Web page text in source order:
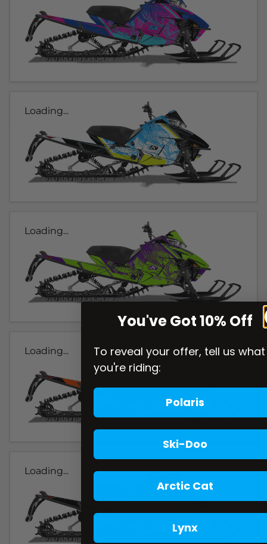
Loading...
Loading...
Loading...
Loading...
You've Got 10% Off
To reveal your offer, tell us what
you're riding:
Polaris
Ski-Doo
Arctic Cat
Lynx